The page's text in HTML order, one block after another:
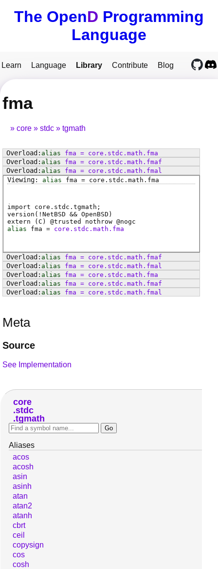
The OpenD Programming
Language
Learn Language Library Contribute Blog
fma
core stdc tgmath
alias fma = core . stdc . math . fma
alias
fma = core . stdc . math . fmaf
alias
fma = core . stdc . math . fmal
alias
fma = core . stdc . math . fma
import core.stdc.tgmath;
version(!NetBSD && OpenBSD)
extern ( C ) @trusted nothrow @nogc
alias
fma = core.stdc.math.fma
alias fma = core . stdc . math . fmaf
alias
fma = core . stdc . math . fmal
alias
fma = core . stdc . math . fma
alias
fma = core . stdc . math . fmaf
alias
fma = core . stdc . math . fmal
Meta
Source
See Implementation
core
stdc
tgmath
Aliases
acos
acosh
asin
asinh
atan
atan2
atanh
cbrt
ceil
copysign
cos
cosh